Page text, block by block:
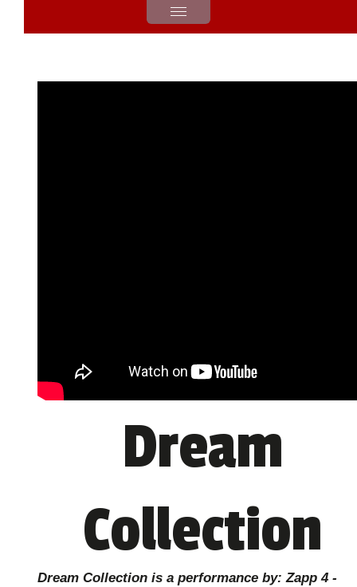
Dream
Collection
Dream Collection is a performance by: Zapp 4 -